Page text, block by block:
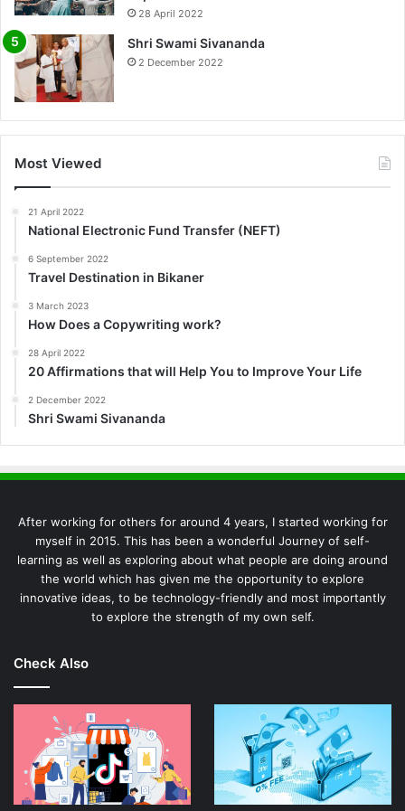
0% 28 April 2022
Shri Swami Sivananda
2 December 2022
Most Viewed
21 April 2022
National Electronic Fund Transfer (NEFT)
6 September 2022
Travel Destination in Bikaner
3 March 2023
How Does a Copywriting work?
28 April 2022
20 Affirmations that will Help You to Improve Your Life
2 December 2022
Shri Swami Sivananda
After working for others for around 4 years, I started working for
myself in 2015. This has been a wonderful Journey of self-
learning as well as exploring about what people are doing around
the world which has given me the opportunity to explore
innovative ideas, to be technology-friendly and most importantly
to explore the strength of my own self.
Check Also